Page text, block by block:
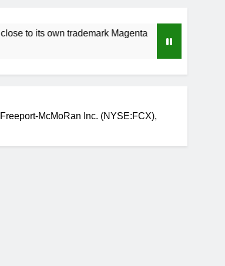
trademark Magenta
McMoRan Inc. (NYSE:FCX),